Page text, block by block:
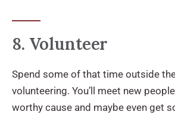
8. Volunteer
Spend some of that time outside
volunteering. You’ll meet new
worthy cause and maybe even get